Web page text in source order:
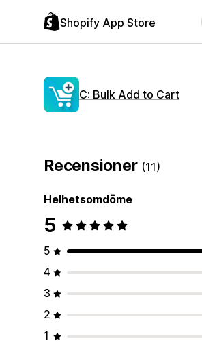
Shopify App Store
C: Bulk Add to Cart
Recensioner (11)
Helhetsomdöme
5
5
4
3
2
1